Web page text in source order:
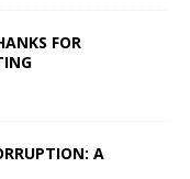
FOR
A